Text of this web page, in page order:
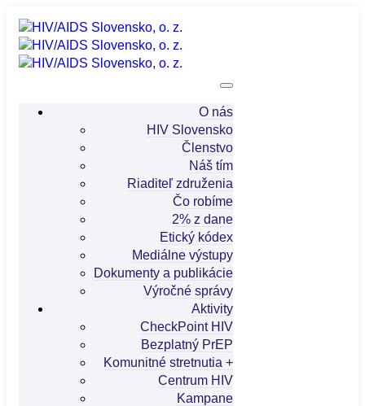
O nás
HIV Slovensko
Členstvo
Náš tím
Riaditeľ združenia
Čo robíme
2% z dane
Etický kódex
Mediálne výstupy
Dokumenty a publikácie
Výročné správy
Aktivity
CheckPoint HIV
Bezplatný PrEP
Komunitné stretnutia +
Centrum HIV
Kampane